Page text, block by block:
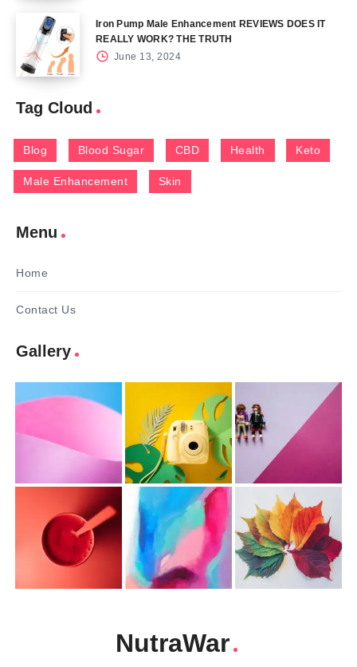
Iron Pump Male Enhancement REVIEWS DOES IT
REALLY WORK? THE TRUTH
June 13, 2024
Tag Cloud
Blog Blood Sugar CBD Health Keto
Male Enhancement Skin
Menu
Home
Contact Us
Gallery
NutraWar